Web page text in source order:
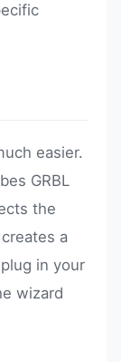
easier.
GRBL
the
a
in your
wizard